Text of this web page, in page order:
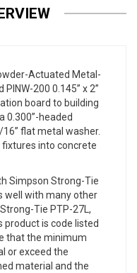
Actuated Metal-
200 0.145” x 2”
board to building
0.300”-headed
flat metal washer.
into concrete
Simpson Strong-Tie
well with many other
Tie PTP-27L,
product is code listed
that the minimum
or exceed the
material and the